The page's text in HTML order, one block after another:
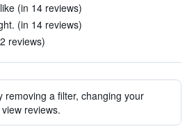
(in 14 reviews)
(in 14 reviews)
reviews)
removing a filter, changing your
reviews.